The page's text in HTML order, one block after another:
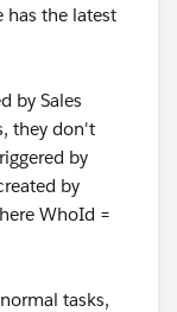
has the latest
by Sales
they don't
by
by
WhoId =
tasks,